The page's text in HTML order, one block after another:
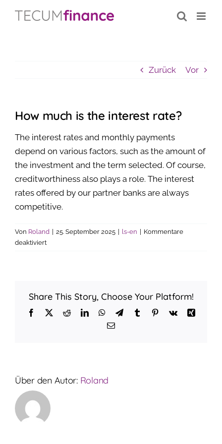
springen
Inhalt
Zurück Vor
How much is the interest rate?
The interest rates and monthly payments
depend on various factors, such as the amount of
the investment and the term selected. Of course,
creditworthiness also plays a role. The interest
rates offered by our partner banks are always
competitive.
Von Roland 25. September 2025 ls-en
Kommentare
deaktiviertfür
interest
rate?
Share This Story, Choose Your Platform!
Facebook
X RedditLinkedInWhatsApp
TelegramTumblrPinterest
Vk
Xing
E-
Über den Autor: Roland